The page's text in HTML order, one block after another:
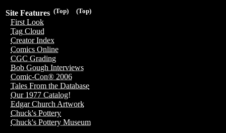
(Top)
(Top)
Site Features
First Look
Tag Cloud
Creator Index
Comics Online
CGC Grading
Bob Gough Interviews
Comic-Con® 2006
Tales From the Database
Our 1977 Catalog!
Edgar Church Artwork
Chuck's Pottery
Chuck's Pottery Museum